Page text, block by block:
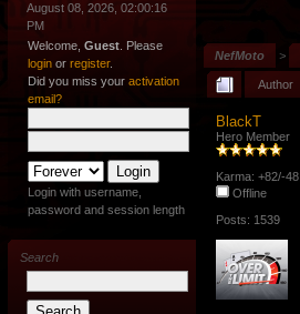
NefMoto >
Author
BlackT
Hero Member
Karma: +82/-48
Offline
Posts: 1539
August 08, 2026, 02:00:16
PM
Welcome, Guest . Please
login or register.
Did you miss your activation
email?
Login with username,
password and session length
Search